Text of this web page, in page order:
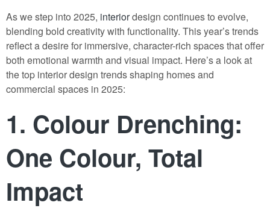
As we step into 2025, interiordesign continues to evolve,
blending bold creativity with functionality. This year’s trends
reflect a desire for immersive, character-rich spaces that offer
both emotional warmth and visual impact. Here’s a look at
the top interior design trends shaping homes and
commercial spaces in 2025:
1. Colour Drenching:
One Colour, Total
Impact